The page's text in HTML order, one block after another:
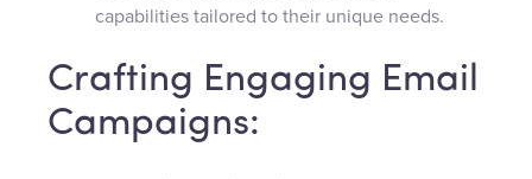
capabilities tailored to their unique needs.
Crafting Engaging Email
Campaigns: